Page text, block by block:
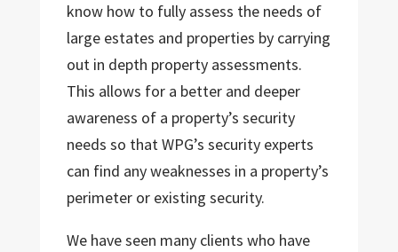
know how to fully assess the needs of
large estates and properties by carrying
out in depth property assessments.
This allows for a better and deeper
awareness of a property’s security
needs so that WPG’s security experts
can find any weaknesses in a property’s
perimeter or existing security.
We have seen many clients who have